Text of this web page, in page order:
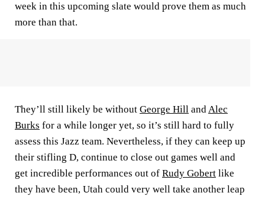
week in this upcoming slate would prove them as much
more than that.
They’ll still likely be without George Hill andAlec
Burks for a while longer yet, so it’s still hard to fully
assess this Jazz team. Nevertheless, if they can keep up
their stifling D, continue to close out games well and
get incredible performances out of Rudy Gobert like
they have been, Utah could very well take another leap